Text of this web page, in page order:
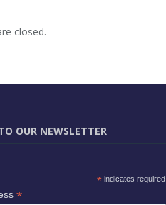
closed.
OUR NEWSLETTER
* indicates required
*